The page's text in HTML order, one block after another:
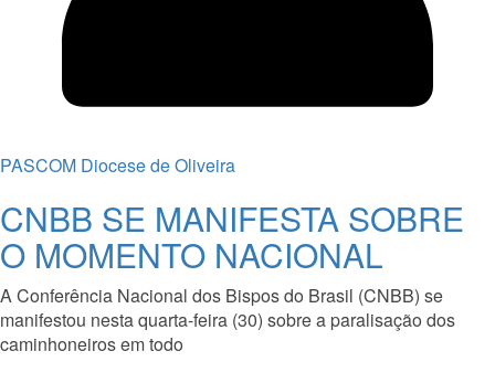
PASCOM Diocese de Oliveira
CNBB SE MANIFESTA SOBRE
O MOMENTO NACIONAL
A Conferência Nacional dos Bispos do Brasil (CNBB) se
manifestou nesta quarta-feira (30) sobre a paralisação dos
caminhoneiros em todo